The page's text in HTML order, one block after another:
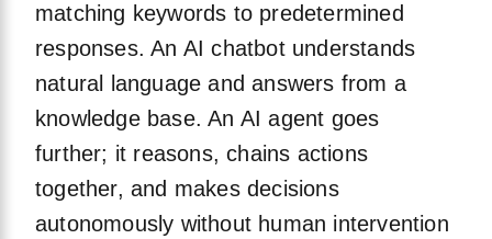
matching keywords to predetermined
responses. An AI chatbot understands
natural language and answers from a
knowledge base. An AI agent goes
further; it reasons, chains actions
together, and makes decisions
autonomously without human intervention